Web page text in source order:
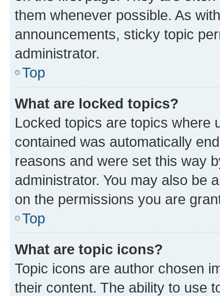
them whenever possible. As
announcements, sticky topic
administrator.
Top
What are locked topics?
Locked topics are topics where
contained was automatically
reasons and were set this way
administrator. You may also be
on the permissions you are
Top
What are topic icons?
Topic icons are author chosen
their content. The ability to use